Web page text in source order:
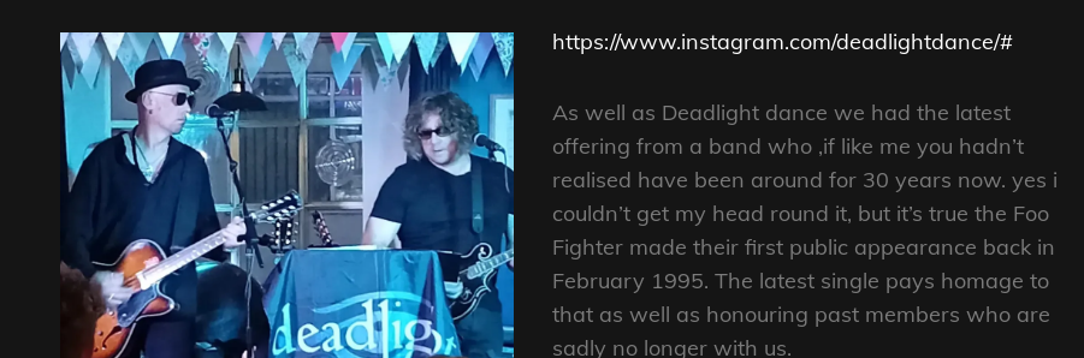
https://www.instagram.com/deadlightdance/#
As well as Deadlight dance we had the latest
offering from a band who ,if like me you hadn’t
realised have been around for 30 years now. yes i
couldn’t get my head round it, but it’s true the Foo
Fighter made their first public appearance back in
February 1995. The latest single pays homage to
that as well as honouring past members who are
sadly no longer with us.